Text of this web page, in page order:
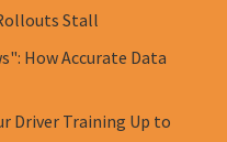
Stall
How Accurate Data
Driver Training Up to